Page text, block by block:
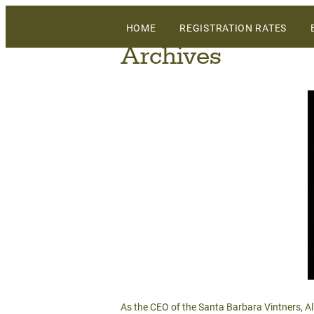
WiVi Central Coast
HOME REGISTRATION RATES
Archives
As the CEO of the Santa Barbara Vintners,